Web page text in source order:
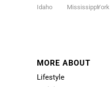
Idaho
MississippiYork
MORE ABOUT
Lifestyle